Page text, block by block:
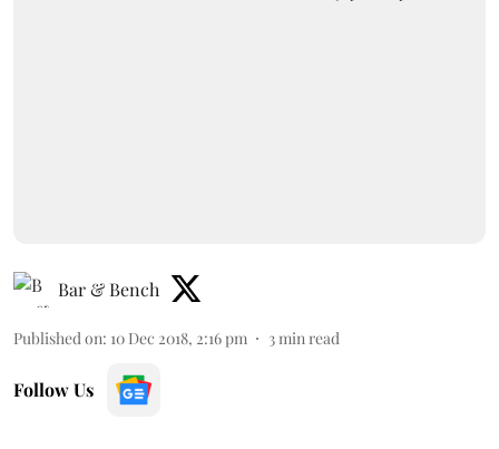
Bar & Bench
Published on: 10 Dec 2018, 2:16 pm 3 min read
Follow Us